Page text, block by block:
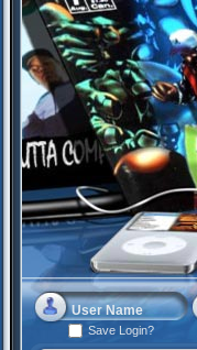
Save Login?